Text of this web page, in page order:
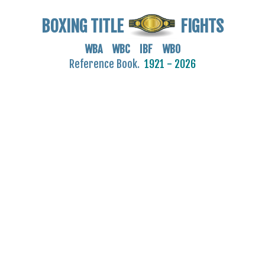
BOXING TITLE FIGHTS
WBA WBC IBF WBO
Reference Book. 1921 - 2026